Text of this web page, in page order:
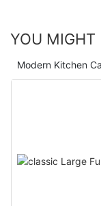
YOU MIGHT
Modern Kitchen